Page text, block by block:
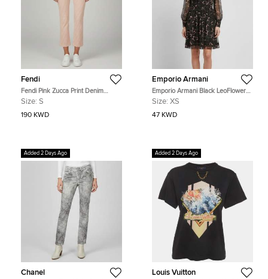
Fendi
Fendi Pink Zucca Print Denim
Straight Fit Jeans S/Waist 27"
Size: S
190 KWD
Emporio Armani
Emporio Armani Black LeoFlower
Print Crepon Mini Dress XS
Size: XS
47 KWD
Added 2 Days Ago
Chanel
Added 2 Days Ago
Louis Vuitton